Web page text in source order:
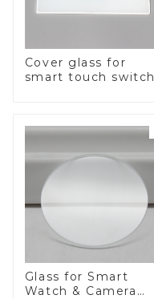
Cover glass for
smart touch switch
Glass for Smart
Watch & Camera